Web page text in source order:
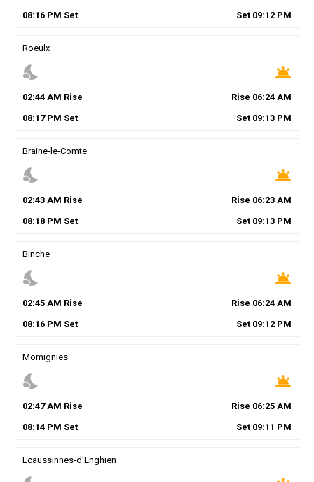
08:16PM Set Set 09:12 PM
Roeulx
nights_stay wb_twilight
02:44AM Rise Rise 06:24 AM
08:17PM Set Set 09:13 PM
Braine-le-Comte
nights_stay wb_twilight
02:43AM Rise Rise 06:23 AM
08:18PM Set Set 09:13 PM
Binche
nights_stay wb_twilight
02:45AM Rise Rise 06:24 AM
08:16PM Set Set 09:12 PM
Momignies
nights_stay wb_twilight
02:47AM Rise Rise 06:25 AM
08:14PM Set Set 09:11 PM
Ecaussinnes-d'Enghien